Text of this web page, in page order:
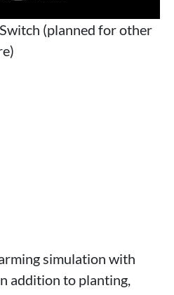
(planned for other
simulation with
addition to planting,